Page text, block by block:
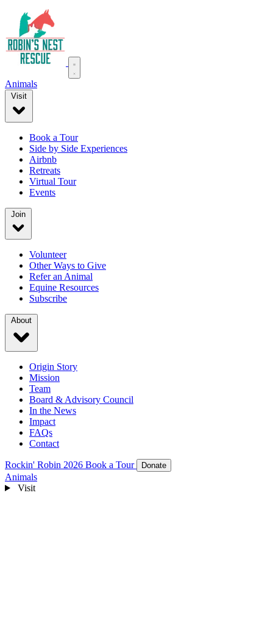
Animals
Book a Tour
Side by Side Experiences
Airbnb
Retreats
Virtual Tour
Events
Volunteer
Other Ways to Give
Refer an Animal
Equine Resources
Subscribe
Origin Story
Mission
Team
Board & Advisory Council
In the News
Impact
FAQs
Contact
Rockin' Robin 2026 Book a Tour Donate
Animals
Visit